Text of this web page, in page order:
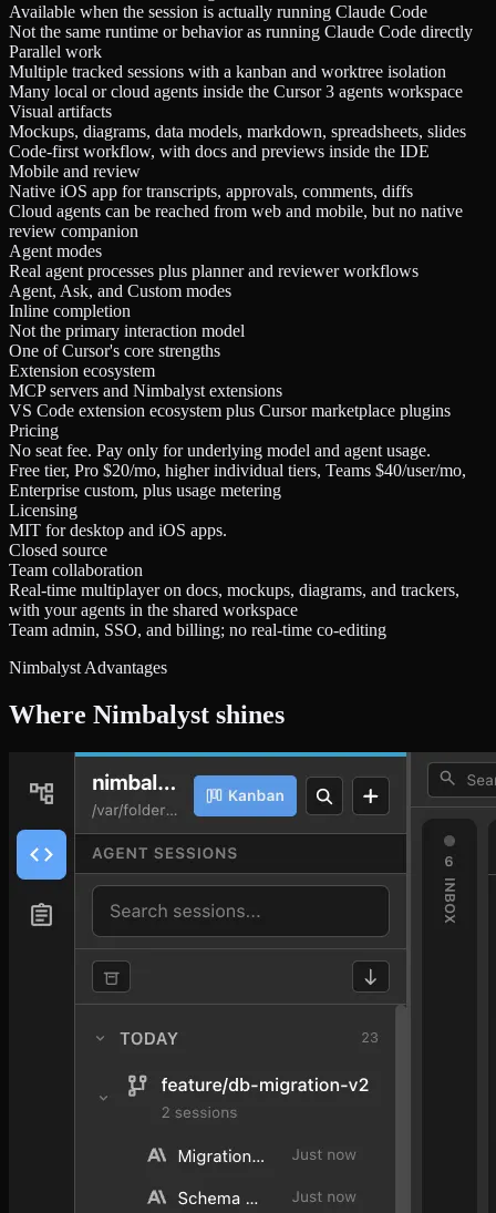
Available when the session is actually running Claude Code
Not the same runtime or behavior as running Claude Code directly
Parallel work
Multiple tracked sessions with a kanban and worktree isolation
Many local or cloud agents inside the Cursor 3 agents workspace
Visual artifacts
Mockups, diagrams, data models, markdown, spreadsheets, slides
Code-first workflow, with docs and previews inside the IDE
Mobile and review
Native iOS app for transcripts, approvals, comments, diffs
Cloud agents can be reached from web and mobile, but no native
review companion
Agent modes
Real agent processes plus planner and reviewer workflows
Agent, Ask, and Custom modes
Inline completion
Not the primary interaction model
One of Cursor's core strengths
Extension ecosystem
MCP servers and Nimbalyst extensions
VS Code extension ecosystem plus Cursor marketplace plugins
Pricing
No seat fee. Pay only for underlying model and agent usage.
Free tier, Pro $20/mo, higher individual tiers, Teams $40/user/mo,
Enterprise custom, plus usage metering
Licensing
MIT for desktop and iOS apps.
Closed source
Team collaboration
Real-time multiplayer on docs, mockups, diagrams, and trackers,
with your agents in the shared workspace
Team admin, SSO, and billing; no real-time co-editing
Nimbalyst Advantages
Where Nimbalyst shines